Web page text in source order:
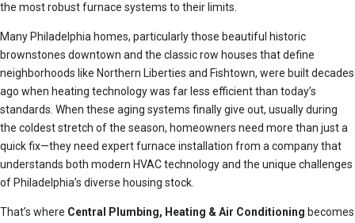
the most robust furnace systems to their limits.
Many Philadelphia homes, particularly those beautiful historic
brownstones downtown and the classic row houses that define
neighborhoods like Northern Liberties and Fishtown, were built decades
ago when heating technology was far less efficient than today’s
standards. When these aging systems finally give out, usually during
the coldest stretch of the season, homeowners need more than just a
quick fix—they need expert furnace installation from a company that
understands both modern HVAC technology and the unique challenges
of Philadelphia’s diverse housing stock.
That’s where Central Plumbing, Heating & Air Conditioning becomes